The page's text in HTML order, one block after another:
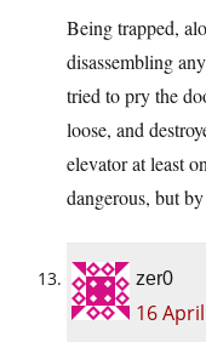
Being trapped,
disassembling
tried to pry the
loose, and
elevator at least
dangerous, but
zer0
16